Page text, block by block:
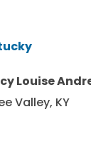
Louise
Valley, KY